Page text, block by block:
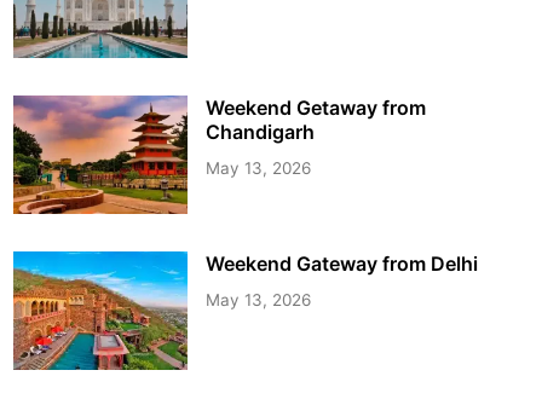
Weekend Getaway from
Chandigarh
May 13, 2026
Weekend Gateway from Delhi
May 13, 2026